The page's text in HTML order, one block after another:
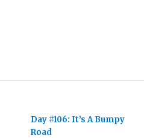
Day #106: It’s A Bumpy
Road